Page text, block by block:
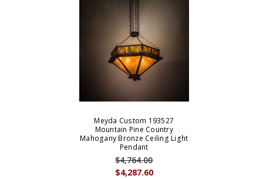
Meyda Custom 193527
Mountain Pine Country
Mahogany Bronze Ceiling Light
Pendant
$4,287.60
$4,764.00